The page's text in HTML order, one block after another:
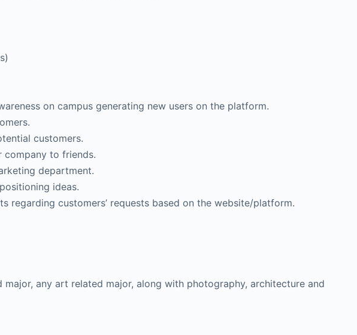
on campus generating new users on the platform.
customers.
company to friends.
department.
ideas.
customers’ requests based on the website/platform.
any art related major, along with photography, architecture and